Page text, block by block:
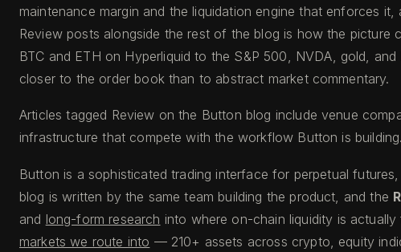
maintenance margin and the liquidation engine that enforces
Review posts alongside the rest of the blog is how the
BTC and ETH on Hyperliquid to the S&P 500, NVDA, gold,
closer to the order book than to abstract market commentary.
Articles tagged Review on the Button blog include venue
infrastructure that compete with the workflow Button is building.
Button is a sophisticated trading interface for perpetual
blog is written by the same team building the product, and the
and long-form research into where on-chain liquidity is
markets we route into — 210+ assets across crypto, equity